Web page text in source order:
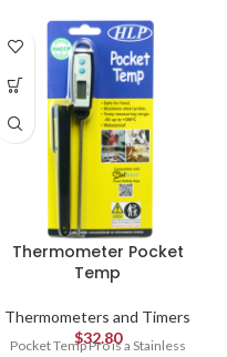
Thermometer Pocket
Temp
Thermometers and Timers
$32.80
Pocket Temp Pro is a Stainless